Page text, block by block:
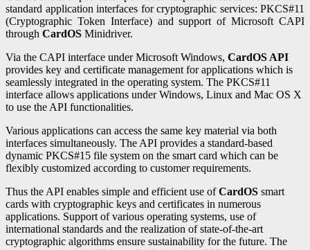
standard application interfaces for cryptographic services: PKCS#11
(Cryptographic Token Interface) and support of Microsoft CAPI
through CardOS Minidriver.
Via the CAPI interface under Microsoft Windows, CardOS API
provides key and certificate management for applications which is
seamlessly integrated in the operating system. The PKCS#11
interface allows applications under Windows, Linux and Mac OS X
to use the API functionalities.
Various applications can access the same key material via both
interfaces simultaneously. The API provides a standard-based
dynamic PKCS#15 file system on the smart card which can be
flexibly customized according to customer requirements.
Thus the API enables simple and efficient use ofCardOS smart
cards with cryptographic keys and certificates in numerous
applications. Support of various operating systems, use of
international standards and the realization of state-of-the-art
cryptographic algorithms ensure sustainability for the future. The